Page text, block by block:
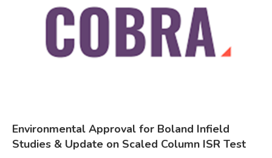
Environmental Approval for Boland Infield
Studies & Update on Scaled Column ISR Test